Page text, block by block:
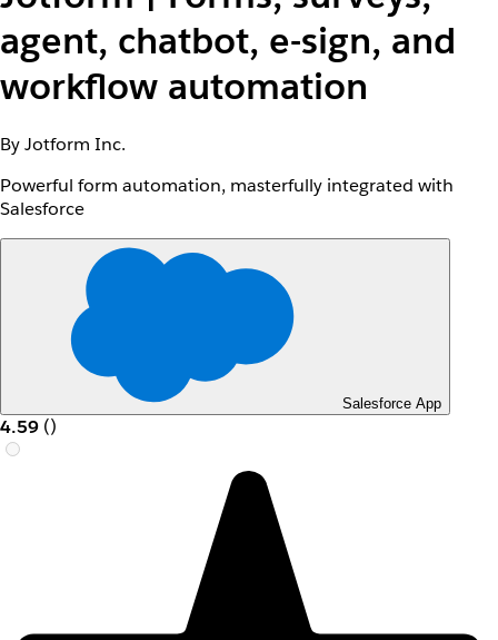
agent, chatbot, e-sign, and
workflow automation
By Jotform Inc.
Powerful form automation, masterfully integrated with
Salesforce
Salesforce App
4.59 ()